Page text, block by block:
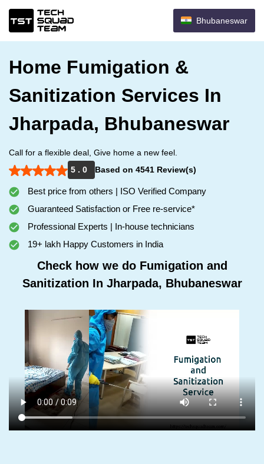
Bhubaneswar
Home Fumigation &
Sanitization Services In
Jharpada, Bhubaneswar
Call for a flexible deal, Give home a new feel.
5 . 0
Based on 4541 Review(s)
Best price from others | ISO Verified Company
Guaranteed Satisfaction or Free re-service*
Professional Experts | In-house technicians
19+ lakh Happy Customers in India
Check how we do Fumigation and
Sanitization In Jharpada, Bhubaneswar